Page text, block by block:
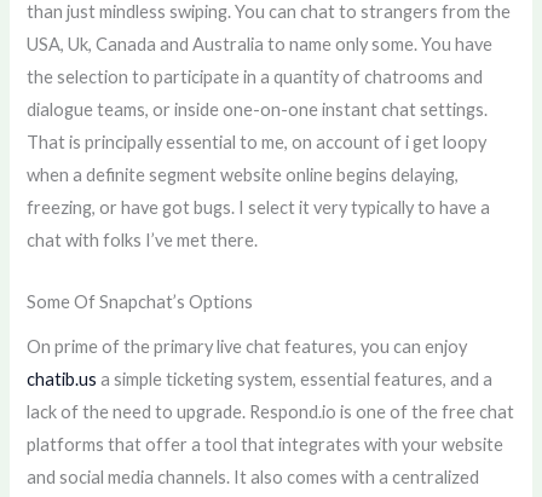
than just mindless swiping. You can chat to strangers from the
USA, Uk, Canada and Australia to name only some. You have
the selection to participate in a quantity of chatrooms and
dialogue teams, or inside one-on-one instant chat settings.
That is principally essential to me, on account of i get loopy
when a definite segment website online begins delaying,
freezing, or have got bugs. I select it very typically to have a
chat with folks I’ve met there.
Some Of Snapchat’s Options
On prime of the primary live chat features, you can enjoy
chatib.us a simple ticketing system, essential features, and a
lack of the need to upgrade. Respond.io is one of the free chat
platforms that offer a tool that integrates with your website
and social media channels. It also comes with a centralized